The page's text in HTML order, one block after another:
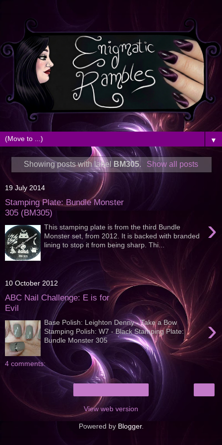
▼
Showing posts with label BM305. Show all posts
19 July 2014
Stamping Plate: Bundle Monster
305 (BM305)
›
This stamping plate is from the third Bundle
Monster set, from 2012. It is backed with branded
lining to stop it from being sharp. Thi...
10 October 2012
ABC Nail Challenge: E is for
Evil
›
Base Polish: Leighton Denny - Take a Bow
Stamping Polish: W7 - Black Stamping Plate:
Bundle Monster 305
4 comments:
View web version
Powered by Blogger.